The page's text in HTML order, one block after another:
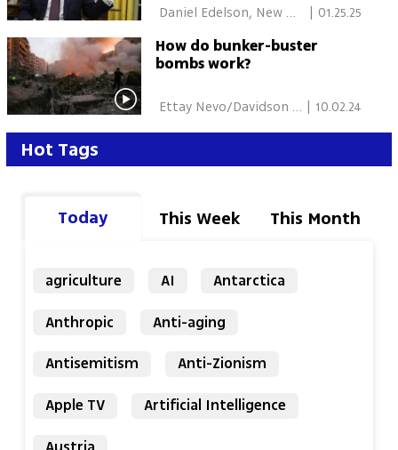
Daniel Edelson, New
| 01.25.25
How do bunker-buster
bombs work?
Ettay Nevo/Davidson
| 10.02.24
Hot Tags
Today This Week This Month
agriculture AI
Antarctica
Anthropic
Anti-aging
Antisemitism
Anti-Zionism
Apple TV
Artificial Intelligence